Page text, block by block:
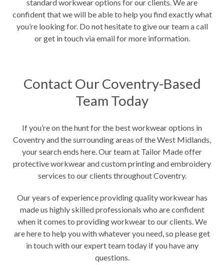
standard workwear options for our clients. We are
confident that we will be able to help you find exactly what
you’re looking for. Do not hesitate to give our team a call
or get in touch via email for more information.
Contact Our Coventry-Based
Team Today
If you’re on the hunt for the best workwear options in
Coventry and the surrounding areas of the West Midlands,
your search ends here. Our team at Tailor Made offer
protective workwear and custom printing and embroidery
services to our clients throughout Coventry.
Our years of experience providing quality workwear has
made us highly skilled professionals who are confident
when it comes to providing workwear to our clients. We
are here to help you with whatever you need, so please get
in touch with our expert team today if you have any
questions.